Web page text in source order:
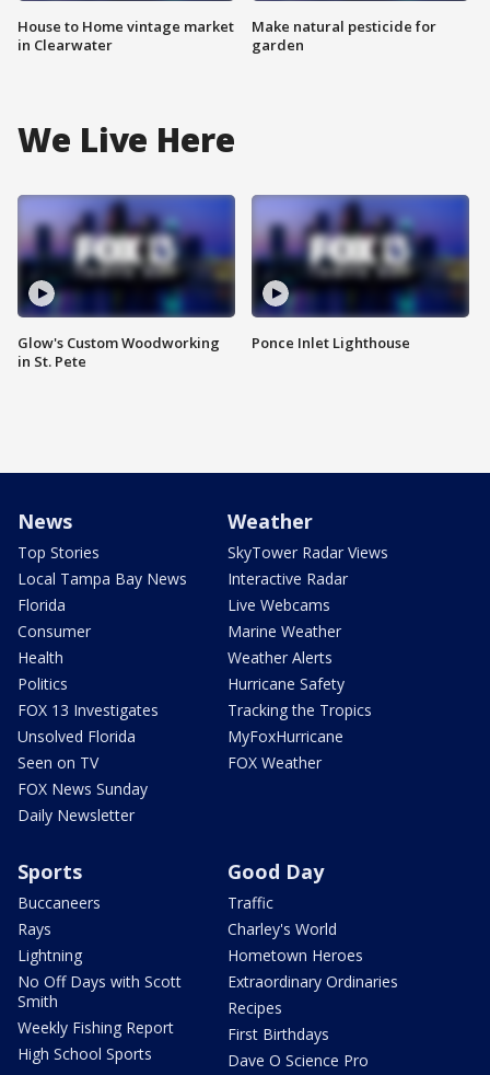
House to Home vintage market
in Clearwater
Make natural pesticide for
garden
We Live Here
Glow's Custom Woodworking
in St. Pete
Ponce Inlet Lighthouse
News
Top Stories
Local Tampa Bay News
Florida
Consumer
Health
Politics
FOX 13 Investigates
Unsolved Florida
Seen on TV
FOX News Sunday
Daily Newsletter
Weather
SkyTower Radar Views
Interactive Radar
Live Webcams
Marine Weather
Weather Alerts
Hurricane Safety
Tracking the Tropics
MyFoxHurricane
FOX Weather
Sports
Buccaneers
Rays
Lightning
No Off Days with Scott
Smith
Weekly Fishing Report
High School Sports
Good Day
Traffic
Charley's World
Hometown Heroes
Extraordinary Ordinaries
Recipes
First Birthdays
Dave O Science Pro